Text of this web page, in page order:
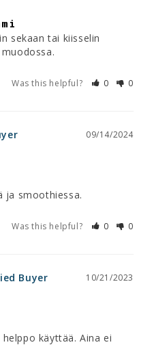
sekaan tai kiisselin
Was this helpful? 0 0
09/14/2024
ja smoothiessa.
Was this helpful? 0 0
10/21/2023
käyttää. Aina ei